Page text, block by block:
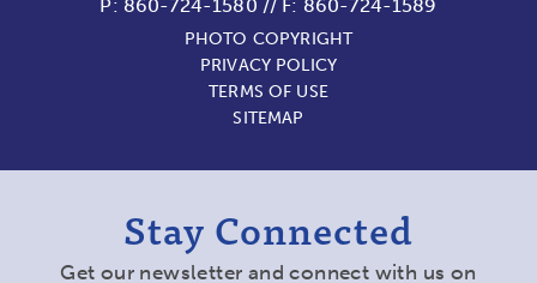
P: 860-724-1580 // F: 860-724-1589
PHOTO COPYRIGHT
PRIVACY POLICY
TERMS OF USE
SITEMAP
Stay Connected
Get our newsletter and connect with us on